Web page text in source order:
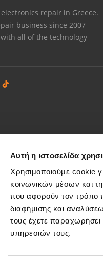
Αυτή η ιστοσελίδα
Χρησιμοποιούμε cookie
κοινωνικών μέσων και
που αφορούν τον τρόπο
διαφήμισης και
τους έχετε
υπηρεσιών τους.
repair in Greece.
business since 2007
all of the technology
issues